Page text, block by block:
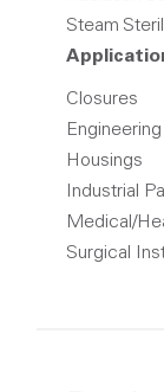
Steam
Closures
Housings
Industrial
Medical/
Surgical